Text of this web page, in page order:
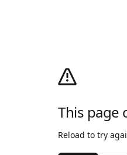
This page
Reload to try